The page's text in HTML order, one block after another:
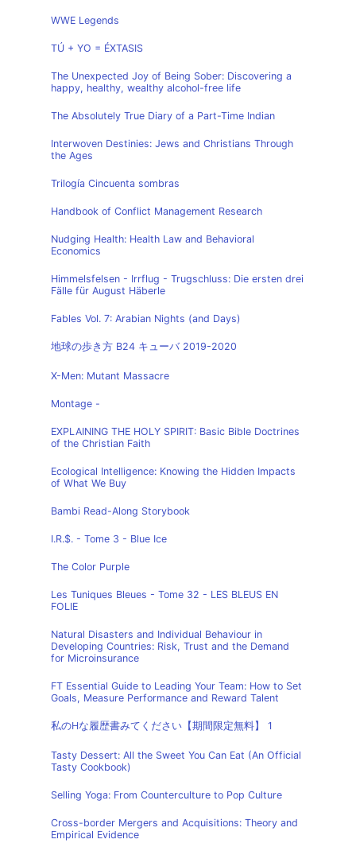
WWE Legends
TÚ + YO = ÉXTASIS
The Unexpected Joy of Being Sober: Discovering a
happy, healthy, wealthy alcohol-free life
The Absolutely True Diary of a Part-Time Indian
Interwoven Destinies: Jews and Christians Through
the Ages
Trilogía Cincuenta sombras
Handbook of Conflict Management Research
Nudging Health: Health Law and Behavioral
Economics
Himmelsfelsen - Irrflug - Trugschluss: Die ersten drei
Fälle für August Häberle
Fables Vol. 7: Arabian Nights (and Days)
地球の歩き方 B24 キューバ 2019-2020
X-Men: Mutant Massacre
Montage -
EXPLAINING THE HOLY SPIRIT: Basic Bible Doctrines
of the Christian Faith
Ecological Intelligence: Knowing the Hidden Impacts
of What We Buy
Bambi Read-Along Storybook
I.R.$. - Tome 3 - Blue Ice
The Color Purple
Les Tuniques Bleues - Tome 32 - LES BLEUS EN
FOLIE
Natural Disasters and Individual Behaviour in
Developing Countries: Risk, Trust and the Demand
for Microinsurance
FT Essential Guide to Leading Your Team: How to Set
Goals, Measure Performance and Reward Talent
私のHな履歴書みてください【期間限定無料】 1
Tasty Dessert: All the Sweet You Can Eat (An Official
Tasty Cookbook)
Selling Yoga: From Counterculture to Pop Culture
Cross-border Mergers and Acquisitions: Theory and
Empirical Evidence